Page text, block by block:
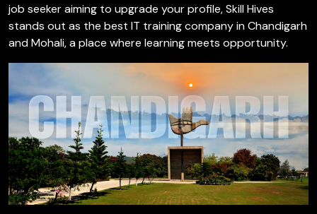
job seeker aiming to upgrade your profile, Skill Hives
stands out as the best IT training company in Chandigarh
and Mohali, a place where learning meets opportunity.